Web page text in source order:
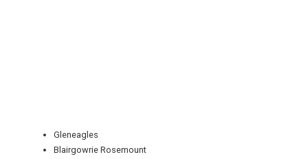
Gleneagles
Blairgowrie Rosemount